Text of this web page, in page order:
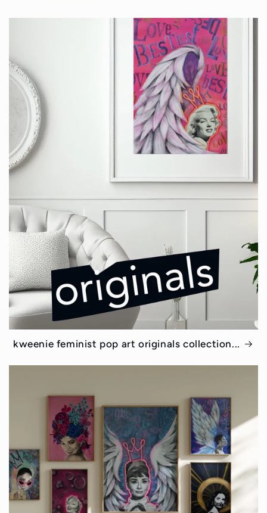
kweenie feminist pop art originals collection...